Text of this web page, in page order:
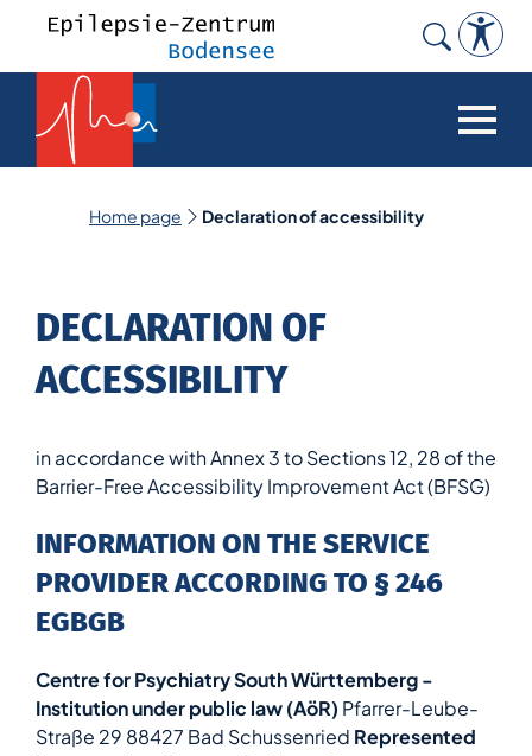
Search
Home page Declaration of accessibility
DECLARATION OF
ACCESSIBILITY
in accordance with Annex 3 to Sections 12, 28 of the
Barrier-Free Accessibility Improvement Act (BFSG)
INFORMATION ON THE SERVICE
PROVIDER ACCORDING TO § 246
EGBGB
Centre for Psychiatry South Württemberg -
Institution under public law (AöR) Pfarrer-Leube-
Straße 29 88427 Bad Schussenried Represented